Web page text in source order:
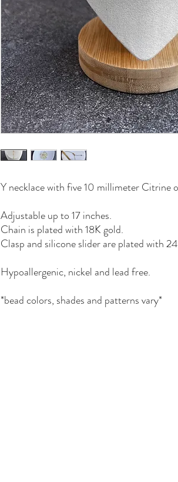
Y necklace with five 10 millimeter Citrine
Adjustable up to 17 inches.
Chain is plated with 18K gold.
Clasp and silicone slider are plated with
Hypoallergenic, nickel and lead free.
*bead colors, shades and patterns vary*